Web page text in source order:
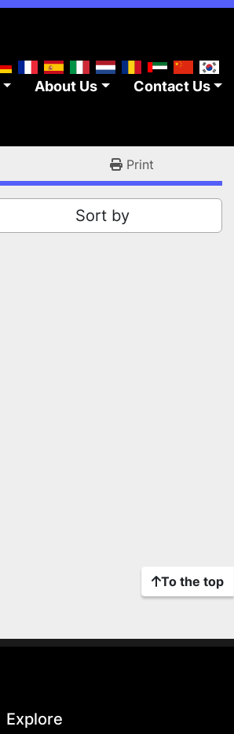
About Us Contact Us
Print
Sort by
To the top
Explore